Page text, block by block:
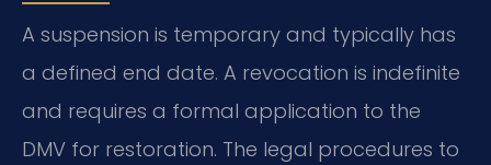
A suspension is temporary and typically has
a defined end date. A revocation is indefinite
and requires a formal application to the
DMV for restoration. The legal procedures to